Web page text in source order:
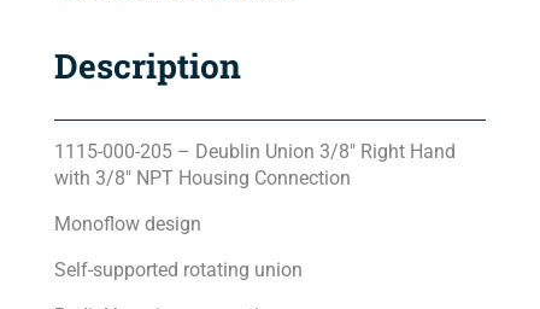
Description
1115-000-205 – Deublin Union 3/8″ Right Hand
with 3/8″ NPT Housing Connection
Monoflow design
Self-supported rotating union